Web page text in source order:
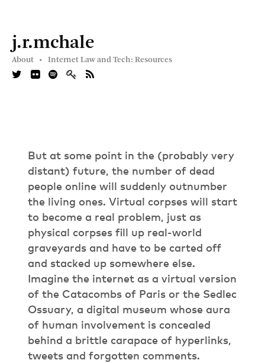
j.r.mchale
About • Internet Law and Tech: Resources
But at some point in the (probably very
distant) future, the number of dead
people online will suddenly outnumber
the living ones. Virtual corpses will start
to become a real problem, just as
physical corpses fill up real-world
graveyards and have to be carted off
and stacked up somewhere else.
Imagine the internet as a virtual version
of the Catacombs of Paris or the Sedlec
Ossuary, a digital museum whose aura
of human involvement is concealed
behind a brittle carapace of hyperlinks,
tweets and forgotten comments.